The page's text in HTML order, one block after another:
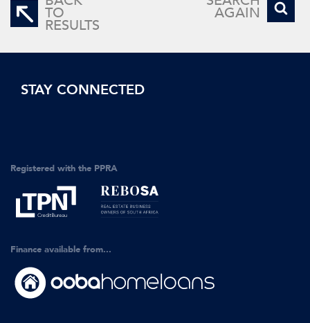
TO
RESULTS
AGAIN
STAY CONNECTED
Registered with the PPRA
Finance available from...